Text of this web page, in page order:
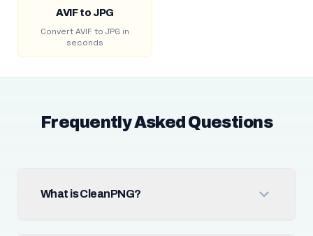
AVIF to JPG
Convert AVIF to JPG in
seconds
Frequently Asked Questions
What is CleanPNG?